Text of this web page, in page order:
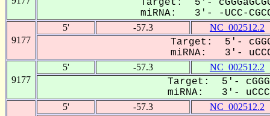
Target: 5'-
miRNA: 3'- -UCC-
9177
5' -57.3 NC_002512.2
Target: 5'-
miRNA: 3'-
9177
5' -57.3 NC_002512.2
Target: 5'-
miRNA: 3'-
5' -57.3 NC_002512.2